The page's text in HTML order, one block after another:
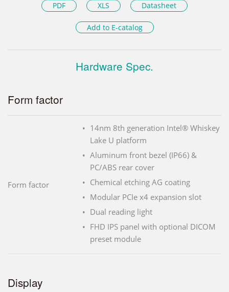
PDF XLS Datasheet
Add to E-catalog
Hardware Spec.
Form factor
Form factor
14nm 8th generation Intel® Whiskey
Lake U platform
Aluminum front bezel (IP66) &
PC/ABS rear cover
Chemical etching AG coating
Modular PCIe x4 expansion slot
Dual reading light
FHD IPS panel with optional DICOM
preset module
Display